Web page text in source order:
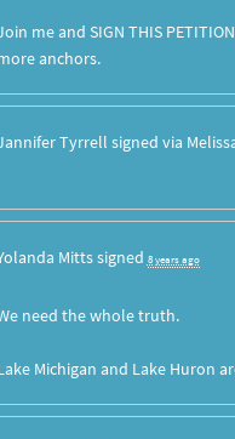
me and SIGN THIS
anchors.
Tyrrell signed via
Mittssigned 8 years ago
need the whole truth.
Michigan and Lake Huron